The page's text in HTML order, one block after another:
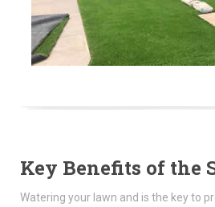
Key Benefits of the
Watering your lawn and is the key to